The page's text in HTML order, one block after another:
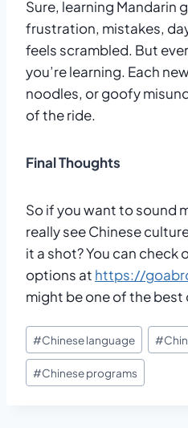
Sure, learning Mandarin
frustration, mistakes,
feels scrambled. But
you’re learning. Each
noodles, or goofy
of the ride.
Final Thoughts
So if you want to sound
really see Chinese
it a shot? You can check
options at https://
might be one of the best
Post
Tags:
#Chinese language #
#Chinese programs